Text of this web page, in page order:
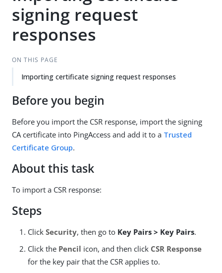
signing request
responses
ON THIS PAGE
Importing certificate signing request responses
Before you begin
Before you import the CSR response, import the signing
CA certificate into PingAccess and add it to a Trusted
Certificate Group.
About this task
To import a CSR response:
Steps
Click Security, then go to Key Pairs > Key Pairs.
Click the Pencil icon, and then click CSR Response
for the key pair that the CSR applies to.